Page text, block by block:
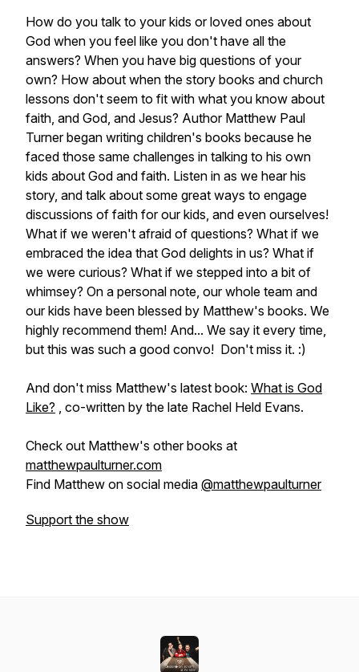
How do you talk to your kids or loved ones about
God when you feel like you don't have all the
answers? When you have big questions of your
own? How about when the story books and church
lessons don't seem to fit with what you know about
faith, and God, and Jesus? Author Matthew Paul
Turner began writing children's books because he
faced those same challenges in talking to his own
kids about God and faith. Listen in as we hear his
story, and talk about some great ways to engage
discussions of faith for our kids, and even ourselves!
What if we weren't afraid of questions? What if we
embraced the idea that God delights in us? What if
we were curious? What if we stepped into a bit of
whimsey? On a personal note, our whole team and
our kids have been blessed by Matthew's books. We
highly recommend them! And... We say it every time,
but this was such a good convo! Don't miss it. :)
And don't miss Matthew's latest book: What is God
Like? , co-written by the late Rachel Held Evans.
Check out Matthew's other books at
matthewpaulturner.com
Find Matthew on social media @matthewpaulturner
Support the show